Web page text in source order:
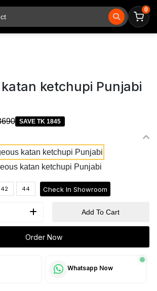
0
ketchupi Punjabi
SAVE TK 1845
42 44 Check In Showroom
Add To Cart
Order Now
Whatsapp Now